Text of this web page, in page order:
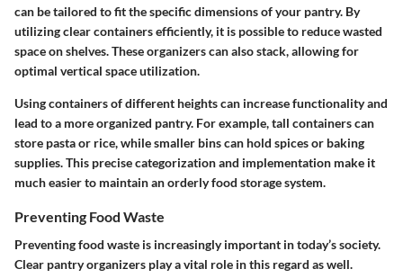
can be tailored to fit the specific dimensions of your pantry. By
utilizing clear containers efficiently, it is possible to reduce wasted
space on shelves. These organizers can also stack, allowing for
optimal vertical space utilization.
Using containers of different heights can increase functionality and
lead to a more organized pantry. For example, tall containers can
store pasta or rice, while smaller bins can hold spices or baking
supplies. This precise categorization and implementation make it
much easier to maintain an orderly food storage system.
Preventing Food Waste
Preventing food waste is increasingly important in today’s society.
Clear pantry organizers play a vital role in this regard as well.